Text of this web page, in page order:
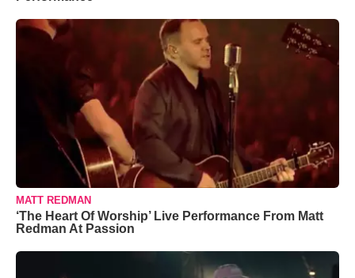
MATT REDMAN
‘The Heart Of Worship’ Live Performance From Matt
Redman At Passion